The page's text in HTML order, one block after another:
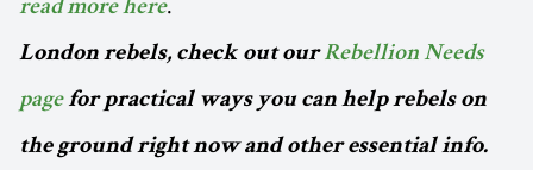
read more here
London rebels, check out ourRebellion Needs
pagefor practical ways you can help rebels on
the ground right now and other essential info.